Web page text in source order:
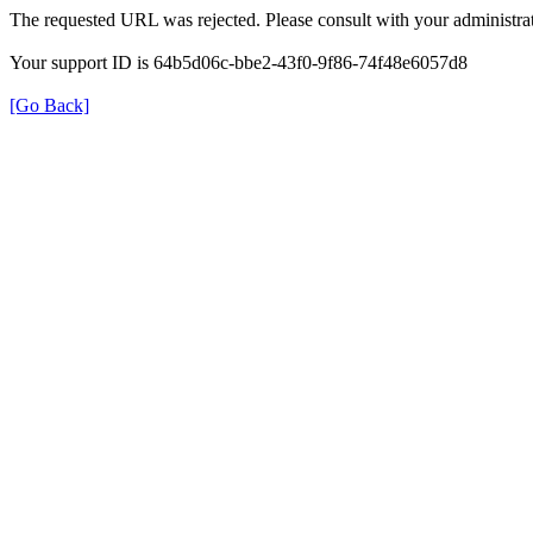
The requested URL was rejected. Please consult with your
Your support ID is 64b5d06c-bbe2-43f0-9f86-74f48e6057d8
[Go Back]